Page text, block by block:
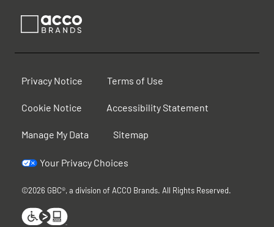
Privacy Notice Terms of Use
Cookie Notice Accessibility Statement
Manage My Data Sitemap
Your Privacy Choices
©2026 GBC®, a division of ACCO Brands. All Rights Reserved.